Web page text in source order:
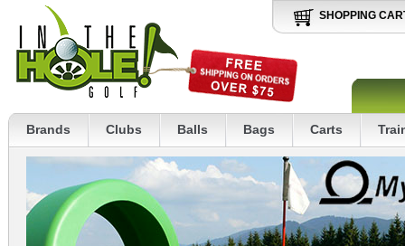
SHOPPING
Brands Clubs Balls Bags Carts